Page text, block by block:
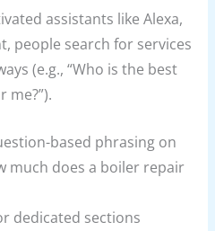
assistants like Alexa,
people search for services
(e.g., “Who is the best
me?”).
based phrasing on
much does a boiler repair
dedicated sections